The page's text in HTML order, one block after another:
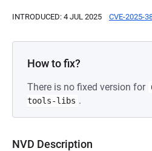
INTRODUCED: 4 JUL 2025 CVE-2025-
How to fix?
There is no fixed version for
tools-libs .
NVD Description